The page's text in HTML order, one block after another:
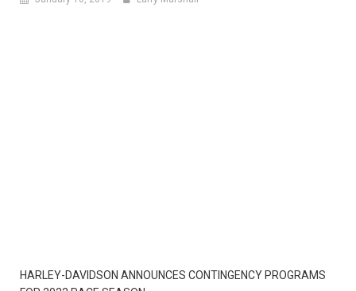
HARLEY-DAVIDSON ANNOUNCES CONTINGENCY PROGRAMS